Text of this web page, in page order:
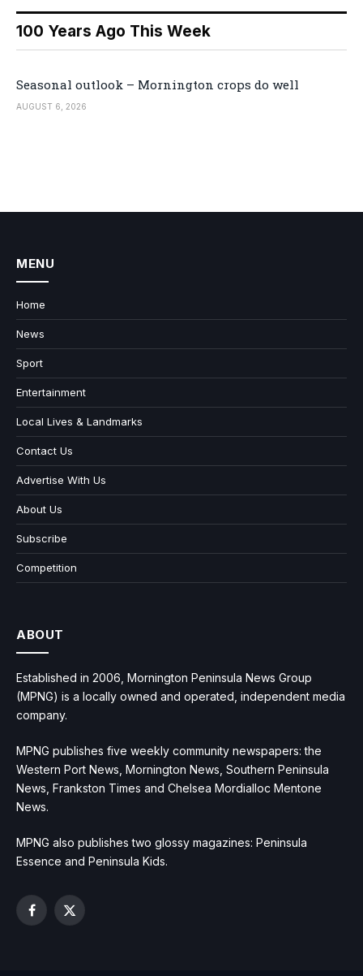
100 Years Ago This Week
Seasonal outlook – Mornington crops do well
AUGUST 6, 2026
MENU
Home
News
Sport
Entertainment
Local Lives & Landmarks
Contact Us
Advertise With Us
About Us
Subscribe
Competition
ABOUT
Established in 2006, Mornington Peninsula News Group
(MPNG) is a locally owned and operated, independent media
company.
MPNG publishes five weekly community newspapers: the
Western Port News, Mornington News, Southern Peninsula
News, Frankston Times and Chelsea Mordialloc Mentone
News.
MPNG also publishes two glossy magazines: Peninsula
Essence and Peninsula Kids.
Facebook
X